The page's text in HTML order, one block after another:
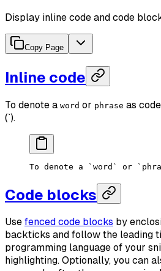
Display inline code and code
Copy Page
Inline code
To denote a word or phrase as
(`).
To denote a `word` or
Code blocks
Use fenced code blocks by
backticks and follow the leading
programming language of your
highlighting. Optionally, you can